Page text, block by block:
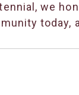
we
today,